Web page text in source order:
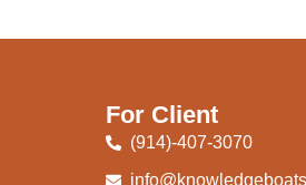
For Client
(914)-407-3070